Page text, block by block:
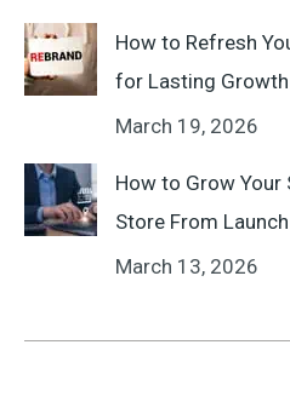
How to Refresh
for Lasting Growth
March 19, 2026
How to Grow Your
Store From
March 13, 2026